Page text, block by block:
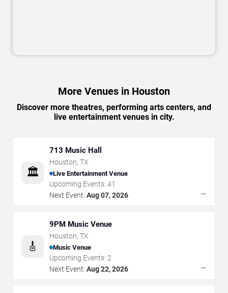
More Venues in Houston
Discover more theatres, performing arts centers, and
live entertainment venues in city.
🏛️
713 Music Hall
Houston, TX
Live Entertainment Venue
Upcoming Events: 41
Next Event: Aug 07, 2026 →
🎸
9PM Music Venue
Houston, TX
Music Venue
Upcoming Events: 2
Next Event: Aug 22, 2026 →